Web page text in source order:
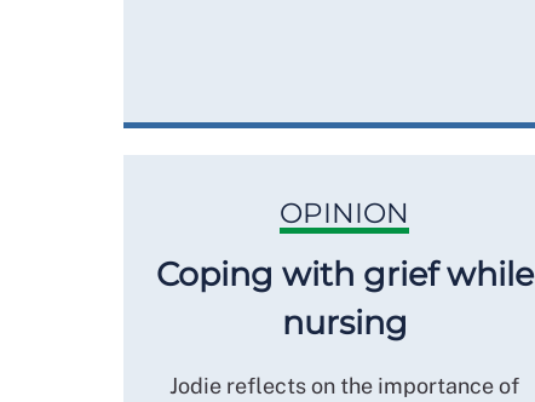
OPINION
Coping with grief while
nursing
Jodie reflects on the importance of